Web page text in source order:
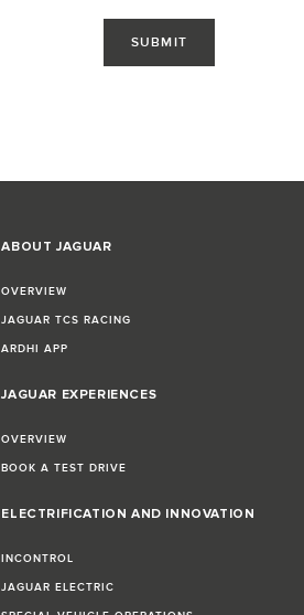
ABOUT JAGUAR
OVERVIEW
JAGUAR TCS RACING
ARDHI APP
JAGUAR EXPERIENCES
OVERVIEW
BOOK A TEST DRIVE
ELECTRIFICATION AND INNOVATION
INCONTROL
JAGUAR ELECTRIC